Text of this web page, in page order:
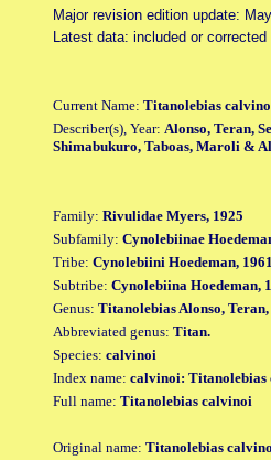
Major revision edition update:
Latest data: included or corrected
Current Name: Titanolebias
Describer(s), Year: Alonso, Teran,
Shimabukuro, Taboas, Maroli &
Family: Rivulidae Myers, 1925
Subfamily: Cynolebiinae
Tribe: Cynolebiini Hoedeman,
Subtribe: Cynolebiina Hoedeman,
Genus: Titanolebias Alonso,
Abbreviated genus: Titan.
Species: calvinoi
Index name: calvinoi: Titanolebias
Full name: Titanolebias calvinoi
Original name: Titanolebias